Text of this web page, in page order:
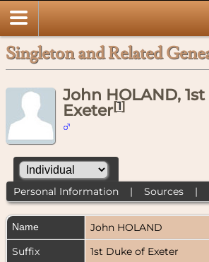
Singleton and Related
John HOLAND,
Exeter[1]
Personal Information| Sources|
Name John HOLAND
Suffix
1st Duke of Exeter